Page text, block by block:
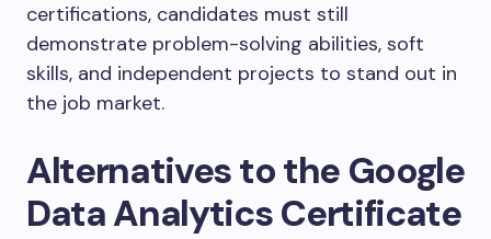
certifications, candidates must still
demonstrate problem-solving abilities, soft
skills, and independent projects to stand out in
the job market.
Alternatives to the Google
Data Analytics Certificate